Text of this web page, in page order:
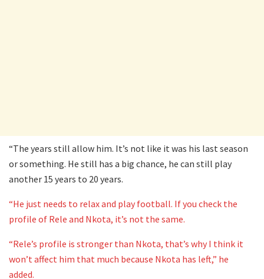
“The years still allow him. It’s not like it was his last season
or something. He still has a big chance, he can still play
another 15 years to 20 years.
“He just needs to relax and play football. If you check the
profile of Rele and Nkota, it’s not the same.
“Rele’s profile is stronger than Nkota, that’s why I think it
won’t affect him that much because Nkota has left,” he
added.